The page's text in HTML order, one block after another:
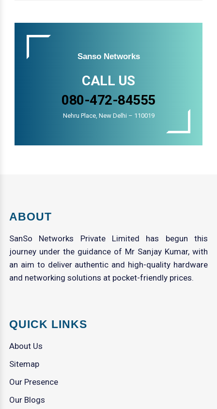
Sanso Networks
CALL US
080-472-84555
Nehru Place, New Delhi – 110019
ABOUT
SanSo Networks Private Limited has begun this
journey under the guidance of Mr Sanjay Kumar, with
an aim to deliver authentic and high-quality hardware
and networking solutions at pocket-friendly prices.
QUICK LINKS
About Us
Sitemap
Our Presence
Our Blogs